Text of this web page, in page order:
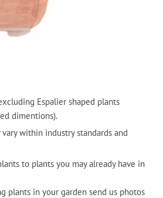
Espalier shaped plants
dimentions).
within industry standards and
to plants you may already have in
plants in your garden send us photos